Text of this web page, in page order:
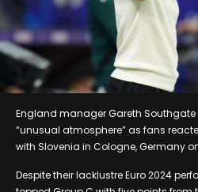
England manager Gareth
“unusual atmosphere” as fans
with Slovenia in Cologne, Germany
Despite their lacklustre Euro 2024